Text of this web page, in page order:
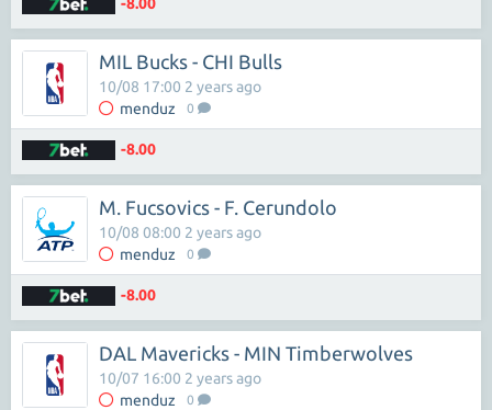
MIL Bucks - CHI Bulls
menduz 0
10/08 17:00 2 years ago
-8.00
M. Fucsovics - F. Cerundolo
menduz 0
10/08 08:00 2 years ago
-8.00
DAL Mavericks - MIN Timberwolves
menduz 0
10/07 16:00 2 years ago